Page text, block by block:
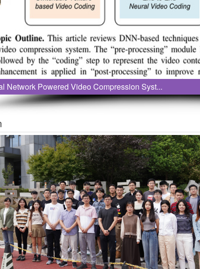
Network Powered Video Compression Syst...